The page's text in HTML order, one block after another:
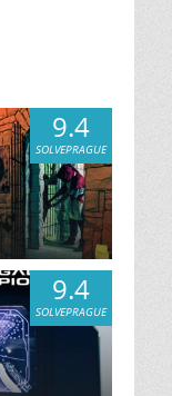
9.4
SOLVEPRAGUE
9.4
SOLVEPRAGUE